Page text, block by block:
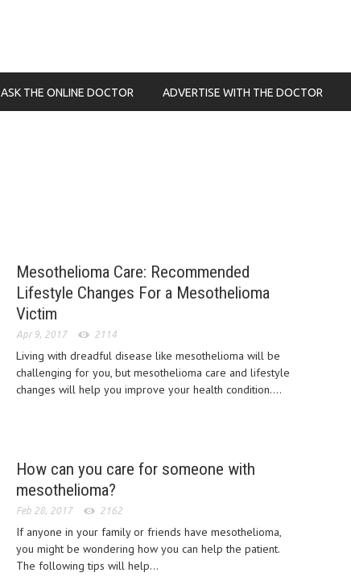
ASK THE ONLINE DOCTOR ADVERTISE WITH THE DOCTOR
Mesothelioma Care: Recommended
Lifestyle Changes For a Mesothelioma
Victim
Apr 9, 2017 2114
Living with dreadful disease like mesothelioma will be
challenging for you, but mesothelioma care and lifestyle
changes will help you improve your health condition....
How can you care for someone with
mesothelioma?
Feb 28, 2017 2162
If anyone in your family or friends have mesothelioma,
you might be wondering how you can help the patient.
The following tips will help...